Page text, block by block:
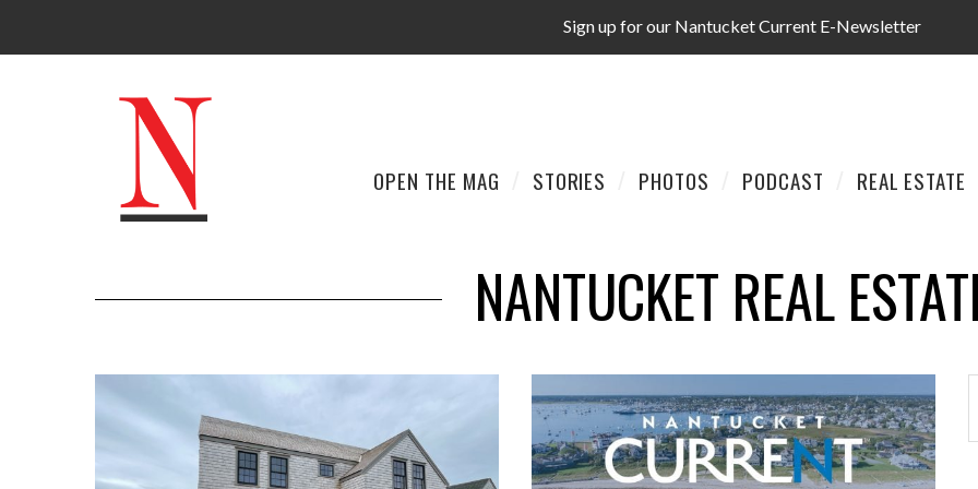
Sign up for our Nantucket Current E-Newsletter
OPEN THE MAG STORIES PHOTOS PODCAST REAL ESTATE
NANTUCKET REAL